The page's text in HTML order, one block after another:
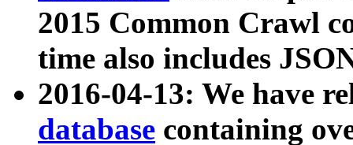
2015 Common Crawl
time also includes
2016-04-13: We have
database containing